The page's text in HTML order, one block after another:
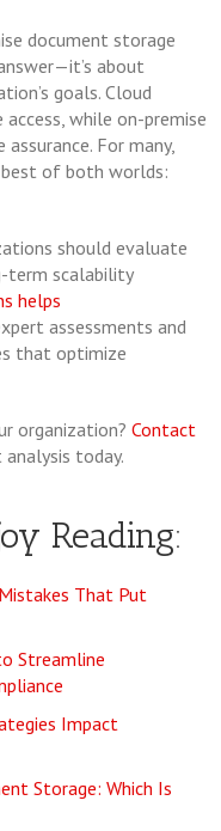
document storage
about
goals. Cloud
while on-premise
For many,
of both worlds:
should evaluate
term scalability
helps
assessments and
that optimize
organization? Contact
today.
Reading:
That Put
Streamline
Impact
Storage: Which Is